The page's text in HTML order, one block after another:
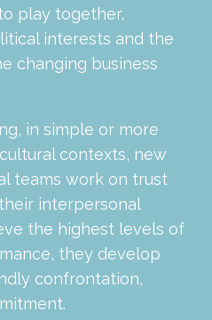
play together,
interests and the
changing business
in simple or more
contexts, new
teams work on trust
interpersonal
the highest levels of
they develop
confrontation,